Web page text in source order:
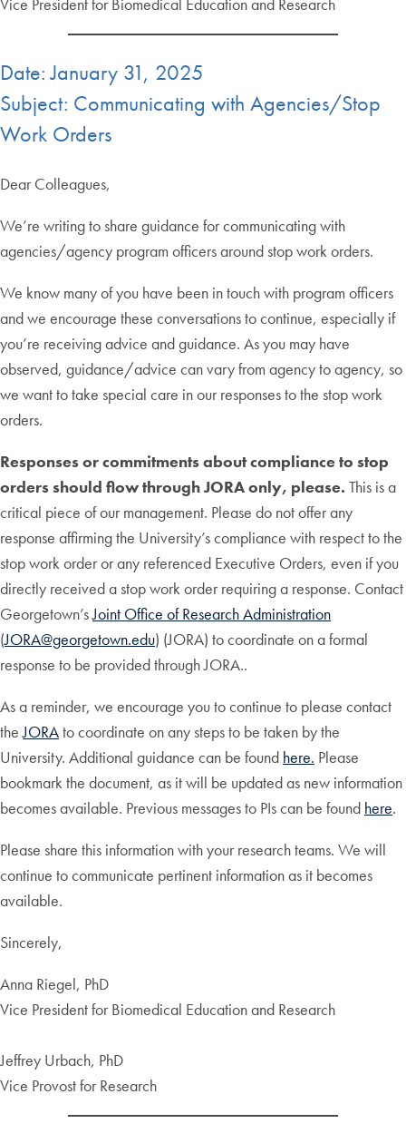
Vice President for Biomedical Education and Research
Date: January 31, 2025
Subject: Communicating with Agencies/Stop
Work Orders
Dear Colleagues,
We’re writing to share guidance for communicating with
agencies/agency program officers around stop work orders.
We know many of you have been in touch with program officers
and we encourage these conversations to continue, especially if
you’re receiving advice and guidance. As you may have
observed, guidance/advice can vary from agency to agency, so
we want to take special care in our responses to the stop work
orders.
Responses or commitments about compliance to stop
orders should flow through JORA only, please. This is a
critical piece of our management. Please do not offer any
response affirming the University’s compliance with respect to the
stop work order or any referenced Executive Orders, even if you
directly received a stop work order requiring a response. Contact
Georgetown’sJoint Office of Research Administration
(JORA@georgetown.edu) (JORA) to coordinate on a formal
response to be provided through JORA..
As a reminder, we encourage you to continue to please contact
theJORAto coordinate on any steps to be taken by the
University. Additional guidance can be found here. Please
bookmark the document, as it will be updated as new information
becomes available. Previous messages to PIs can be found here.
Please share this information with your research teams. We will
continue to communicate pertinent information as it becomes
available.
Sincerely,
Anna Riegel, PhD
Vice President for Biomedical Education and Research
Jeffrey Urbach, PhD
Vice Provost for Research